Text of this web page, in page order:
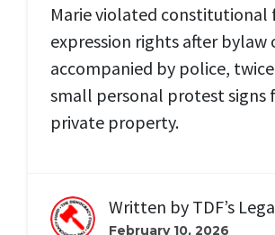
Marie violated constitutional
expression rights after bylaw
accompanied by police,
small personal protest signs
private property.
Written by TDF’s
February 10, 2026